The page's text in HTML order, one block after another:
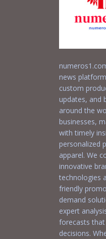
news
custom
updates, and
around the
businesses,
with timely
personalized
apparel. We
innovative
technologies
friendly
demand
expert
forecasts
decisions.